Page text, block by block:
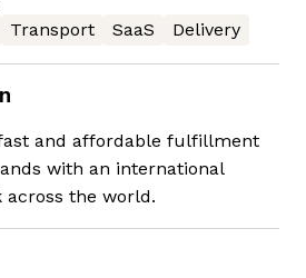
Transport SaaS Delivery
and affordable fulfillment
with an international
the world.